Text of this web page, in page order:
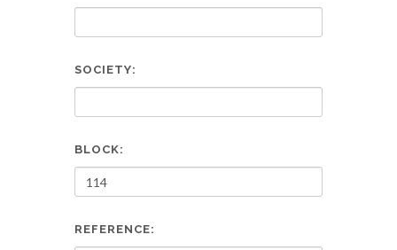
SOCIETY:
BLOCK:
REFERENCE: